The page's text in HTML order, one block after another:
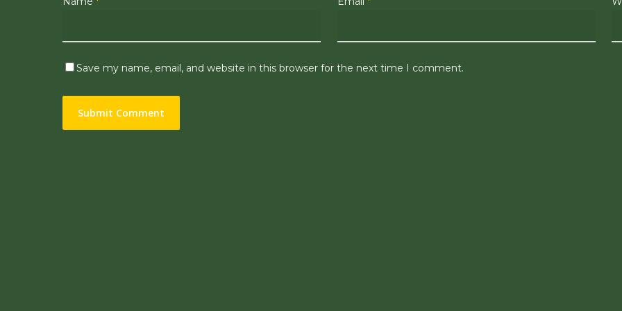
Save my name, email, and website in this browser for the next time I comment.